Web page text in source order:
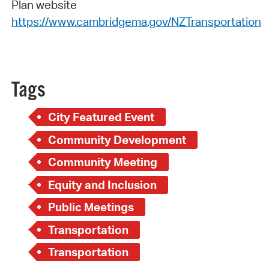
Plan website
https://www.cambridgema.gov/NZTransportation
Tags
City Featured Event
Community Development
Community Meeting
Equity and Inclusion
Public Meetings
Transportation
Transportation